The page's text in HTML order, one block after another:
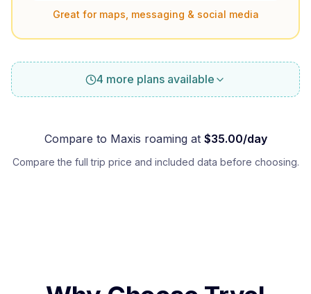
Great for maps, messaging & social media
4 more plans available
Compare to Maxis roaming at $35.00/day
Compare the full trip price and included data before choosing.